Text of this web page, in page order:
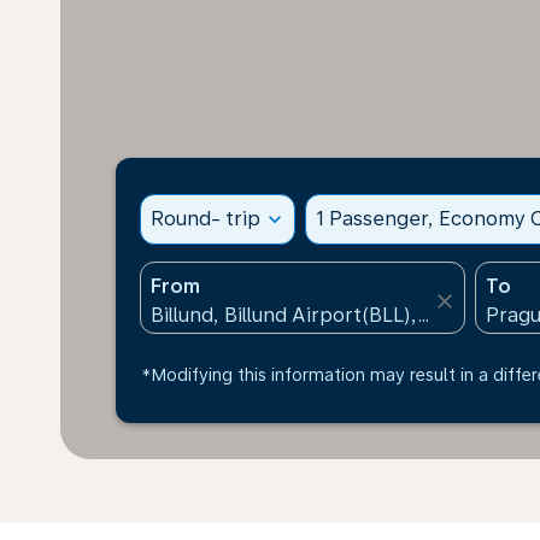
Round- trip expand_more 1 Passenger, Economy
From
close
To
*Modifying this information may result in a